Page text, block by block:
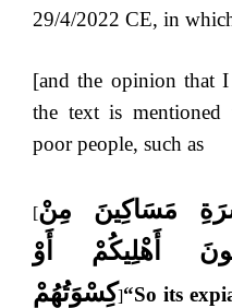
29/4/2022 CE, in
[and the opinion that
the text is
poor people, such as
[مَسَاكِينَ مِنْ
أَهْلِيكُمْ أَوْ
كِسْوَتُهُمْ]“So its